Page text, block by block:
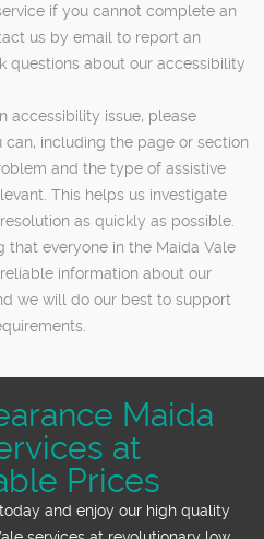
if you cannot complete an
us by email to report an
questions about our accessibility
accessibility issue, please
including the page or section
and the type of assistive
This helps us investigate
as quickly as possible.
that everyone in the Maida Vale
information about our
we will do our best to support
Maida
at
Prices
and enjoy our high quality